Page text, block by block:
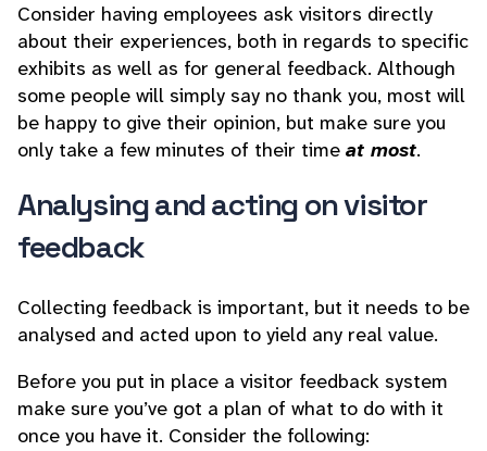
Consider having employees ask visitors directly
about their experiences, both in regards to specific
exhibits as well as for general feedback. Although
some people will simply say no thank you, most will
be happy to give their opinion, but make sure you
only take a few minutes of their time at most.
Analysing and acting on visitor
feedback
Collecting feedback is important, but it needs to be
analysed and acted upon to yield any real value.
Before you put in place a visitor feedback system
make sure you’ve got a plan of what to do with it
once you have it. Consider the following: